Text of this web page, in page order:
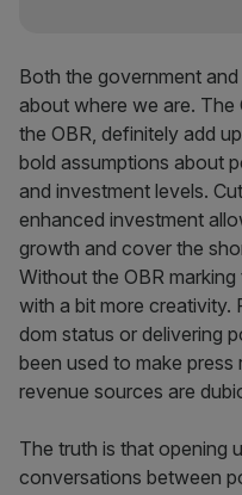
Both the government
about where we are. The
the OBR, definitely add
bold assumptions about
and investment levels.
enhanced investment
growth and cover the
Without the OBR
with a bit more creativity.
dom status or delivering
been used to make press
revenue sources are
The truth is that opening
conversations between